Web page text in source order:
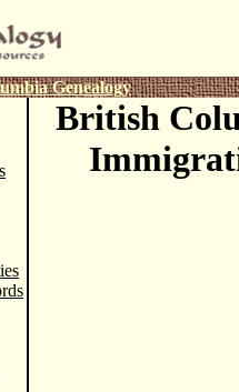
Genealogy
British